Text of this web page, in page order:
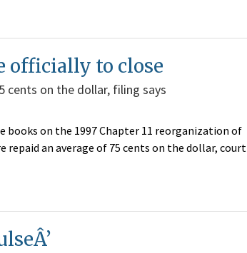
officially to close
cents on the dollar, filing says
books on the 1997 Chapter 11 reorganization of
an average of 75 cents on the dollar, court